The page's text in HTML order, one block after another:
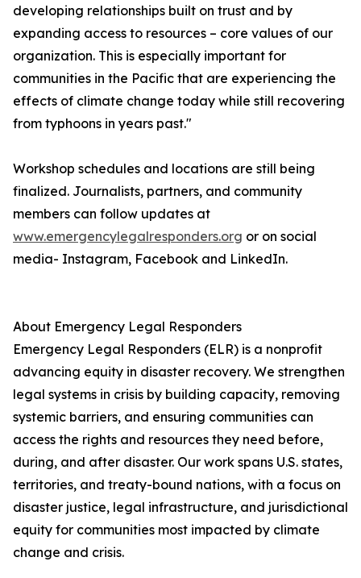
developing relationships built on trust and by
expanding access to resources – core values of our
organization. This is especially important for
communities in the Pacific that are experiencing the
effects of climate change today while still recovering
from typhoons in years past."
Workshop schedules and locations are still being
finalized. Journalists, partners, and community
members can follow updates at
www.emergencylegalresponders.org or on social
media- Instagram, Facebook and LinkedIn.
About Emergency Legal Responders
Emergency Legal Responders (ELR) is a nonprofit
advancing equity in disaster recovery. We strengthen
legal systems in crisis by building capacity, removing
systemic barriers, and ensuring communities can
access the rights and resources they need before,
during, and after disaster. Our work spans U.S. states,
territories, and treaty-bound nations, with a focus on
disaster justice, legal infrastructure, and jurisdictional
equity for communities most impacted by climate
change and crisis.